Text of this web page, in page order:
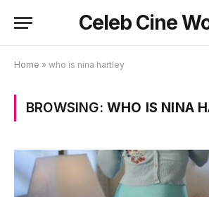
Celeb Cine
Home » who is nina hartley
BROWSING: WHO IS NINA